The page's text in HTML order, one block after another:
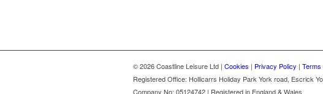
© 2026 Coastline Leisure Ltd | Cookies | Privacy Policy | Terms
Registered Office: Hollicarrs Holiday Park York road, Escrick
Company No: 05124742 | Registered in England & Wales